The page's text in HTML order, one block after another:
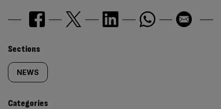
Similarly
tagged
content:
Sections
NEWS
Categories